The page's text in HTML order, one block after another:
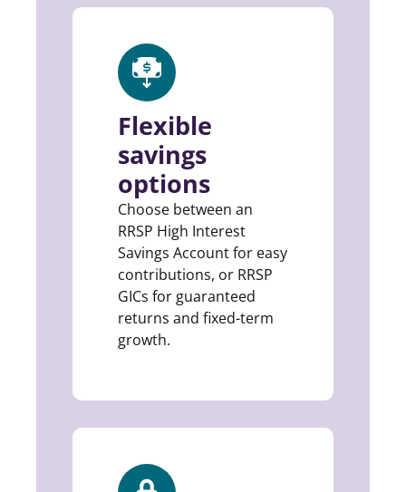
Flexible
savings
options
Choose between an
RRSP High Interest
Savings Account for easy
contributions, or RRSP
GICs for guaranteed
returns and fixed-term
growth.